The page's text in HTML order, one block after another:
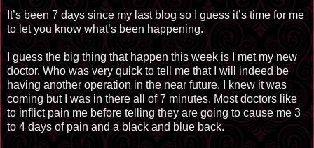
It’s been 7 days since my last blog so I guess it’s time for me
to let you know what’s been happening.
I guess the big thing that happen this week is I met my new
doctor. Who was very quick to tell me that I will indeed be
having another operation in the near future. I knew it was
coming but I was in there all of 7 minutes. Most doctors like
to inflict pain me before telling they are going to cause me 3
to 4 days of pain and a black and blue back.